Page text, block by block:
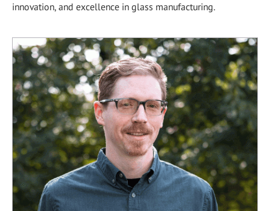
innovation, and excellence in glass manufacturing.